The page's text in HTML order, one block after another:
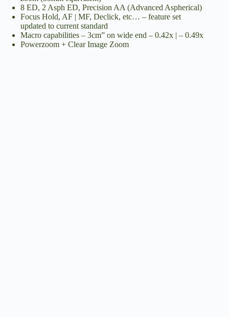
8 ED, 2 Asph ED, Precision AA (Advanced Aspherical)
Focus Hold, AF | MF, Declick, etc… – feature set
updated to current standard
Macro capabilities – 3cm” on wide end – 0.42x | – 0.49x
Powerzoom + Clear Image Zoom